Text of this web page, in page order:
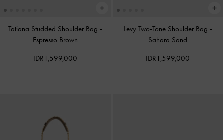
Tatiana Studded Shoulder Bag -
Espresso Brown
IDR1,599,000
Levy Two-Tone Shoulder Bag -
Sahara Sand
IDR1,599,000